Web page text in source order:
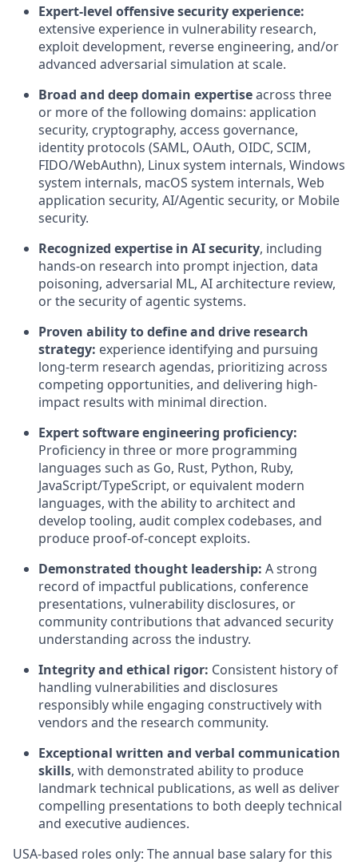
Expert-level offensive security experience:
extensive experience in vulnerability research,
exploit development, reverse engineering, and/or
advanced adversarial simulation at scale.
Broad and deep domain expertiseacross three
or more of the following domains: application
security, cryptography, access governance,
identity protocols (SAML, OAuth, OIDC, SCIM,
FIDO/WebAuthn), Linux system internals, Windows
system internals, macOS system internals, Web
application security, AI/Agentic security, or Mobile
security.
Recognized expertise in AI security, including
hands-on research into prompt injection, data
poisoning, adversarial ML, AI architecture review,
or the security of agentic systems.
Proven ability to define and drive research
strategy: experience identifying and pursuing
long-term research agendas, prioritizing across
competing opportunities, and delivering high-
impact results with minimal direction.
Expert software engineering proficiency:
Proficiency in three or more programming
languages such as Go, Rust, Python, Ruby,
JavaScript/TypeScript, or equivalent modern
languages, with the ability to architect and
develop tooling, audit complex codebases, and
produce proof-of-concept exploits.
Demonstrated thought leadership: A strong
record of impactful publications, conference
presentations, vulnerability disclosures, or
community contributions that advanced security
understanding across the industry.
Integrity and ethical rigor: Consistent history of
handling vulnerabilities and disclosures
responsibly while engaging constructively with
vendors and the research community.
Exceptional written and verbal communication
skills, with demonstrated ability to produce
landmark technical publications, as well as deliver
compelling presentations to both deeply technical
and executive audiences.
USA-based roles only: The annual base salary for this